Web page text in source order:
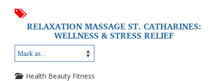
RELAXATION MASSAGE ST. CATHARINES:
WELLNESS & STRESS RELIEF
Health Beauty Fitness